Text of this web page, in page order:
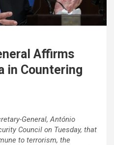
Affirms
in Countering
General, António
Council on Tuesday, that
to terrorism, the